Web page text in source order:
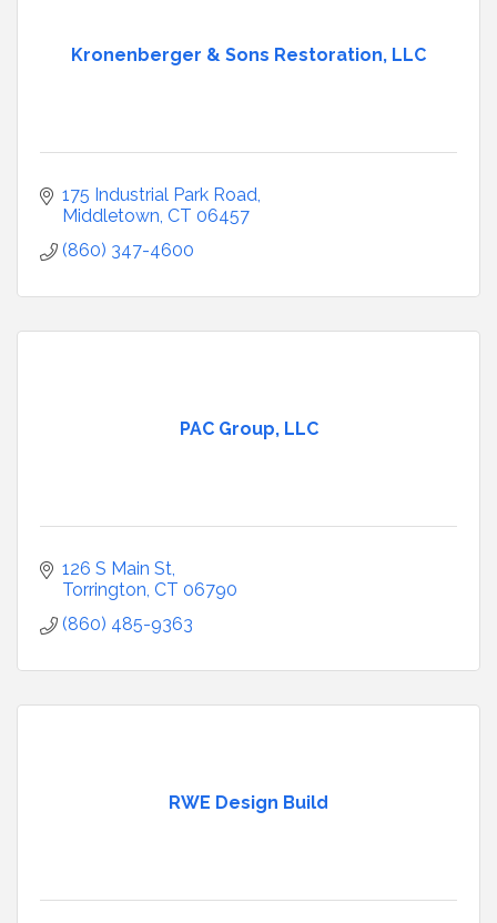
Kronenberger & Sons Restoration, LLC
175 Industrial Park Road
Middletown CT 06457
(860) 347-4600
PAC Group, LLC
126 S Main St
Torrington CT 06790
(860) 485-9363
RWE Design Build